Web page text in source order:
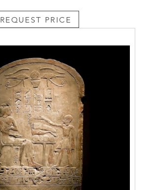
REQUEST PRICE